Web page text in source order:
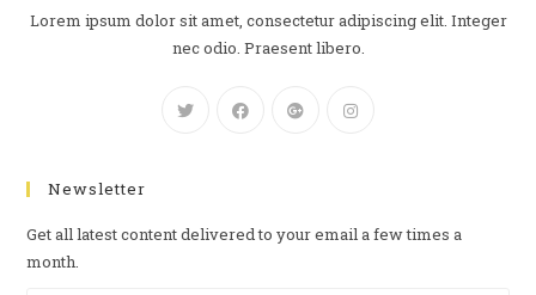
Lorem ipsum dolor sit amet, consectetur adipiscing elit. Integer
nec odio. Praesent libero.
Newsletter
Get all latest content delivered to your email a few times a
month.